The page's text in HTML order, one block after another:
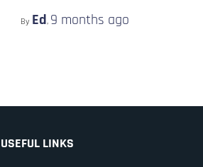
By Ed, 9 months ago
USEFUL LINKS